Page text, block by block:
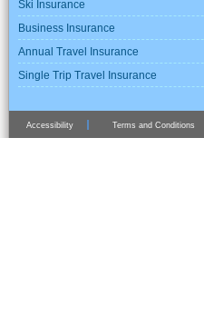
Ski Insurance
Business Insurance
Annual Travel Insurance
Single Trip Travel Insurance
Accessibility Terms and Conditions